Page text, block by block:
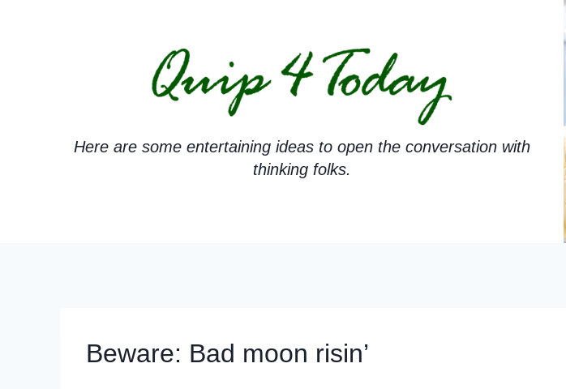
Here are some entertaining ideas to open the conversation with
thinking folks.
Beware: Bad moon risin’